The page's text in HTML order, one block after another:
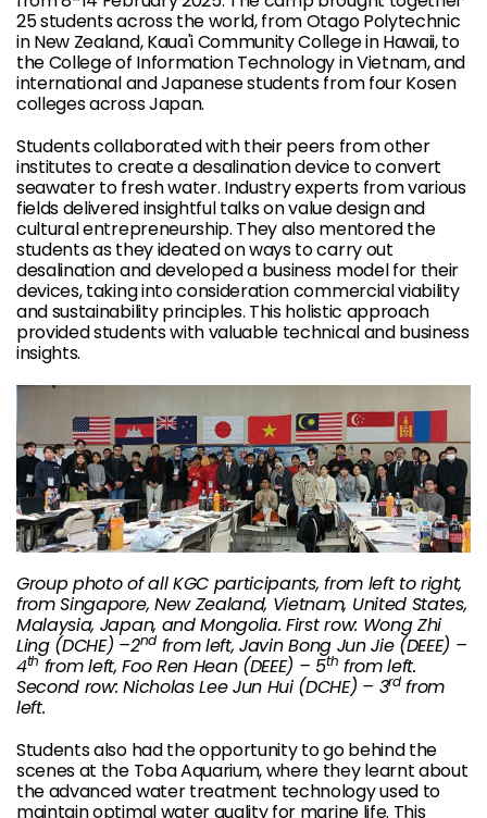
25 students across the world, from Otago Polytechnic
in New Zealand, Kaua'i Community College in Hawaii, to
the College of Information Technology in Vietnam, and
international and Japanese students from four Kosen
colleges across Japan.
Students collaborated with their peers from other
institutes to create a desalination device to convert
seawater to fresh water. Industry experts from various
fields delivered insightful talks on value design and
cultural entrepreneurship. They also mentored the
students as they ideated on ways to carry out
desalination and developed a business model for their
devices, taking into consideration commercial viability
and sustainability principles. This holistic approach
provided students with valuable technical and business
insights.
Group photo of all KGC participants, from left to right,
from Singapore, New Zealand, Vietnam, United States,
Malaysia, Japan, and Mongolia. First row: Wong Zhi
Ling (DCHE) –2ndfrom left, Javin Bong Jun Jie (DEEE) –
4th from left, Foo Ren Hean (DEEE) – 5th from left.
Second row: Nicholas Lee Jun Hui (DCHE) – 3rdfrom
left.
Students also had the opportunity to go behind the
scenes at the Toba Aquarium, where they learnt about
the advanced water treatment technology used to
maintain optimal water quality for marine life. This